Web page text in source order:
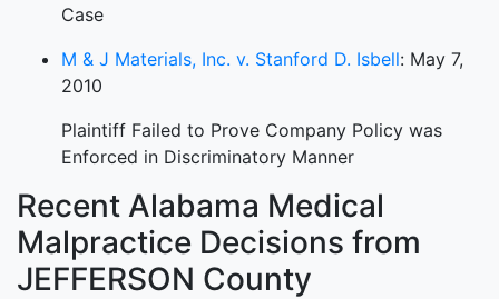
Case
M & J Materials, Inc. v. Stanford D. Isbell: May 7,
2010
Plaintiff Failed to Prove Company Policy was
Enforced in Discriminatory Manner
Recent Alabama Medical
Malpractice Decisions from
JEFFERSON County